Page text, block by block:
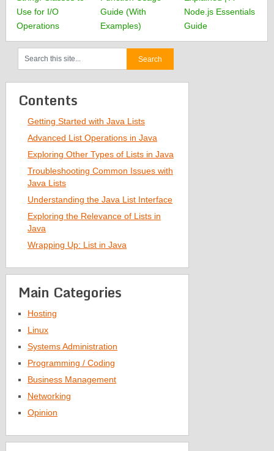
Use for I/O
Operations
Guide (With
Examples)
Node.js Essentials
Guide
Contents
Getting Started with Java Lists
Advanced List Operations in Java
Exploring Other Types of Lists in Java
Troubleshooting Common Issues with
Java Lists
Understanding the Java List Interface
Exploring the Relevance of Lists in
Java
Wrapping Up: List in Java
Main Categories
Hosting
Linux
Systems Administration
Programming / Coding
Business Management
Networking
Opinion